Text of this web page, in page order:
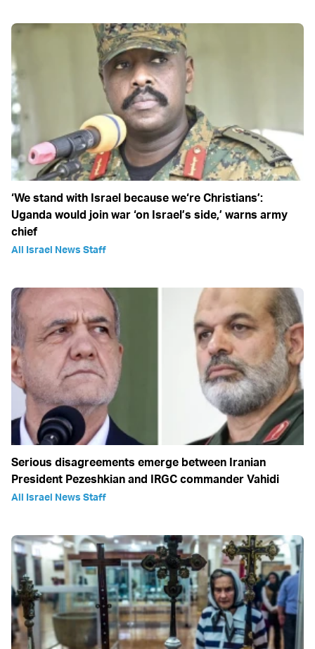
‘We stand with Israel because we‘re Christians’:
Uganda would join war ‘on Israel’s side,’ warns army
chief
All Israel News Staff
Serious disagreements emerge between Iranian
President Pezeshkian and IRGC commander Vahidi
All Israel News Staff